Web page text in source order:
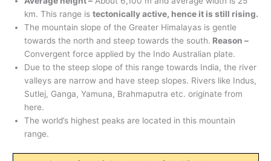
km. This range is tectonically active, hence it is still rising.
The mountain slope of the Greater Himalayas is gentle
towards the north and steep towards the south. Reason –
Convergent force applied by the Indo Australian plate.
Due to the steep slope of this range towards India, the river
valleys are narrow and have steep slopes. Rivers like Indus,
Sutlej, Ganga, Yamuna, Brahmaputra etc. originate from
here.
The world’s highest peaks are located in this mountain
range.